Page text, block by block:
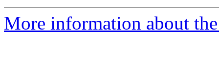
More information about